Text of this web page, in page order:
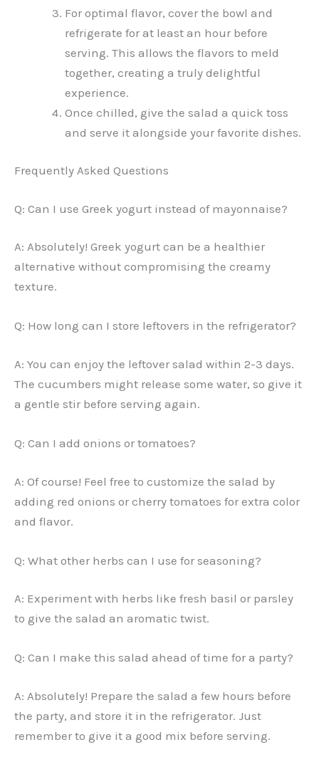
For optimal flavor, cover the bowl and
refrigerate for at least an hour before
serving. This allows the flavors to meld
together, creating a truly delightful
experience.
Once chilled, give the salad a quick toss
and serve it alongside your favorite dishes.
Frequently Asked Questions
Q: Can I use Greek yogurt instead of mayonnaise?
A: Absolutely! Greek yogurt can be a healthier
alternative without compromising the creamy
texture.
Q: How long can I store leftovers in the refrigerator?
A: You can enjoy the leftover salad within 2-3 days.
The cucumbers might release some water, so give it
a gentle stir before serving again.
Q: Can I add onions or tomatoes?
A: Of course! Feel free to customize the salad by
adding red onions or cherry tomatoes for extra color
and flavor.
Q: What other herbs can I use for seasoning?
A: Experiment with herbs like fresh basil or parsley
to give the salad an aromatic twist.
Q: Can I make this salad ahead of time for a party?
A: Absolutely! Prepare the salad a few hours before
the party, and store it in the refrigerator. Just
remember to give it a good mix before serving.